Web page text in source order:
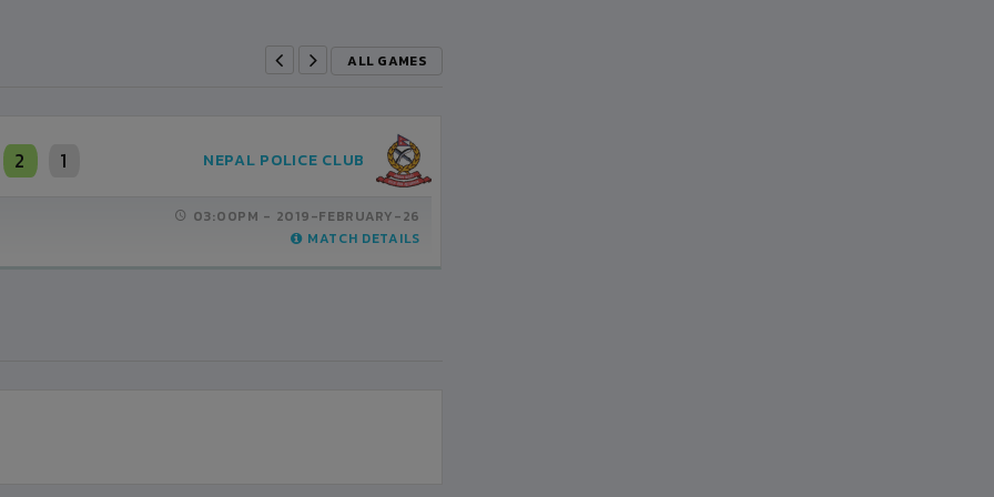
ALL GAMES
2 1 NEPAL POLICE CLUB
03:00PM - 2019-FEBRUARY-26
MATCH DETAILS